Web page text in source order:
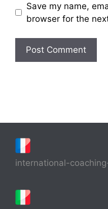
Save my name,
browser for the
international-